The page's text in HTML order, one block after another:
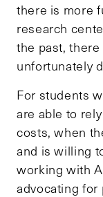
there is more
research
the past,
unfortunately
For students
are able to
costs, when
and is willing
working with
advocating for